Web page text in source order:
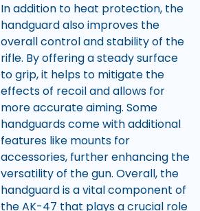
In addition to heat protection, the
handguard also improves the
overall control and stability of the
rifle. By offering a steady surface
to grip, it helps to mitigate the
effects of recoil and allows for
more accurate aiming. Some
handguards come with additional
features like mounts for
accessories, further enhancing the
versatility of the gun. Overall, the
handguard is a vital component of
the AK-47 that plays a crucial role